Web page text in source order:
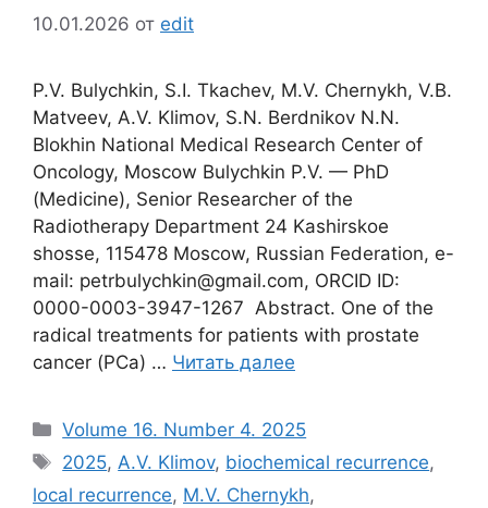
10.01.2026 от edit
P.V. Bulychkin, S.I. Tkachev, M.V. Chernykh, V.B.
Matveev, A.V. Klimov, S.N. Berdnikov N.N.
Blokhin National Medical Research Center of
Oncology, Moscow Bulychkin P.V. — PhD
(Medicine), Senior Researcher of the
Radiotherapy Department 24 Kashirskoe
shosse, 115478 Moscow, Russian Federation, e-
mail: petrbulychkin@gmail.com, ORCID ID:
0000-0003-3947-1267 Abstract. One of the
radical treatments for patients with prostate
cancer (PCa) … Читать далее
Рубрики
Volume 16. Number 4. 2025
Метки
2025,A.V. Klimov, biochemical recurrence,
local recurrence, M.V. Chernykh,